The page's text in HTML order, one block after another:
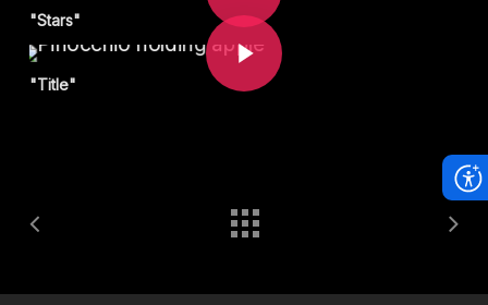
"Stars" Play Video
"Title"